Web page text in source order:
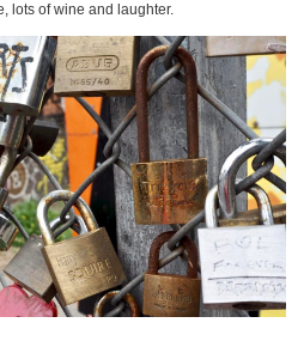
lots of wine and laughter.